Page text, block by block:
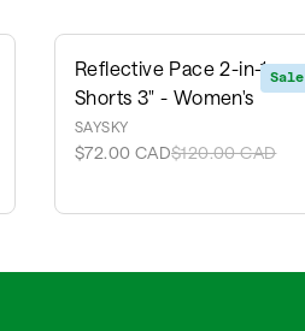
Sale
Reflective Pace 2-in-1
Shorts 3" - Women's
SAYSKY
$72.00 CAD$120.00 CAD